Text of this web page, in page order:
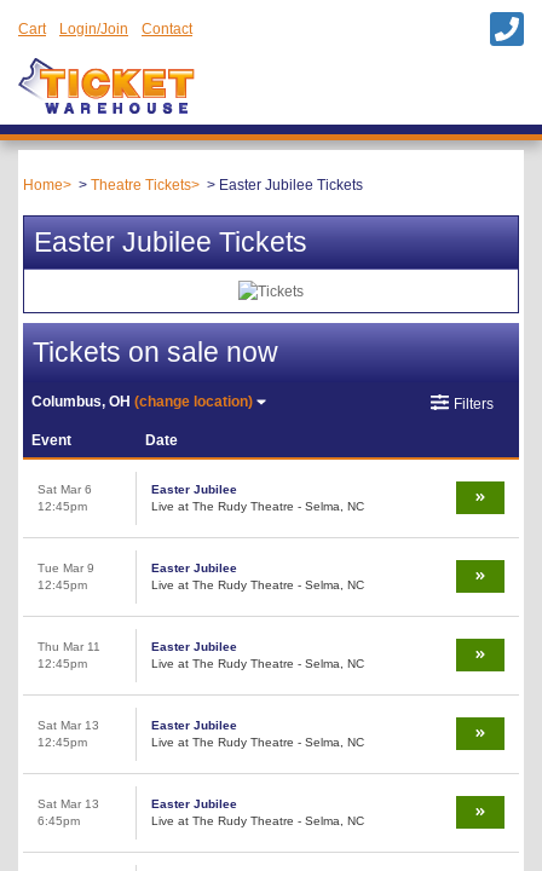
Cart Login/Join Contact
Home Theatre Tickets Easter Jubilee Tickets
Easter Jubilee Tickets
Tickets on sale now
Columbus, OH(change location) Filters
Event Date
Sat Mar 6
12:45pm
Easter Jubilee
Live at The Rudy Theatre - Selma, NC
Tue Mar 9
12:45pm
Easter Jubilee
Live at The Rudy Theatre - Selma, NC
Thu Mar 11
12:45pm
Easter Jubilee
Live at The Rudy Theatre - Selma, NC
Sat Mar 13
12:45pm
Easter Jubilee
Live at The Rudy Theatre - Selma, NC
Sat Mar 13
6:45pm
Easter Jubilee
Live at The Rudy Theatre - Selma, NC